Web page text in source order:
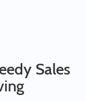
Sales